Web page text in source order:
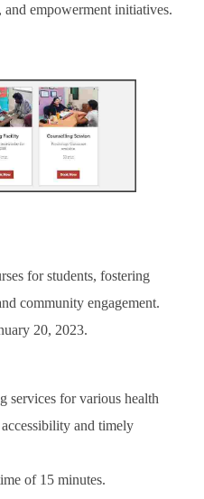
empowerment initiatives.
for students, fostering
community engagement.
20, 2023.
services for various health
and timely
of 15 minutes.